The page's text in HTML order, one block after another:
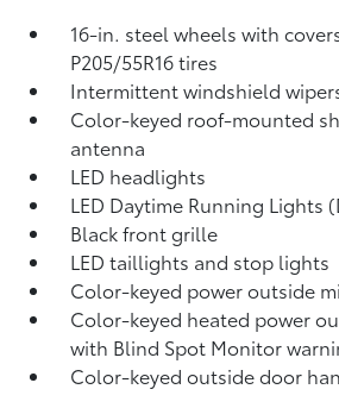
16-in. steel wheels with
P205/55R16 tires
Intermittent windshield
Color-keyed roof-mounted
antenna
LED headlights
LED Daytime Running Lights
Black front grille
LED taillights and stop lights
Color-keyed power outside
Color-keyed heated power
with Blind Spot Monitor
Color-keyed outside door